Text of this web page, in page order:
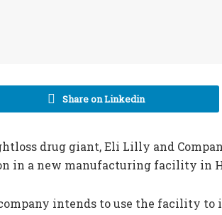
Share on Linkedin
drug giant, Eli Lilly and
in a new manufacturing facility in
intends to use the facility